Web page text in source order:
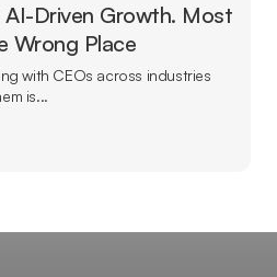
AI-Driven Growth. Most
Wrong Place
with CEOs across industries
is...